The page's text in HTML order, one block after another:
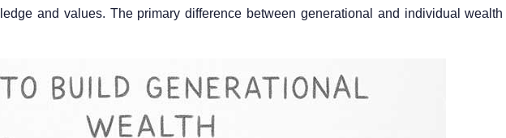
and values. The primary difference between generational and individual